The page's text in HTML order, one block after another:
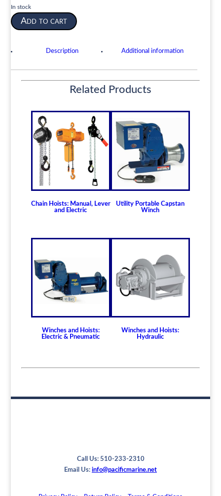
In stock
Lifting
Clamp
5
Add to cart
Description Additional information
Related Products
Chain Hoists: Manual, Lever
and Electric
Utility Portable Capstan
Winch
Winches and Hoists:
Electric & Pneumatic
Winches and Hoists:
Hydraulic
Call Us: 510-233-2310
Email Us: info@pacificmarine.net